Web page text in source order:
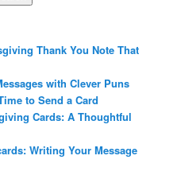
Thank You Note That
with Clever Puns
to Send a Card
Cards: A Thoughtful
Writing Your Message